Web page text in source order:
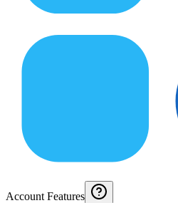
Account Features